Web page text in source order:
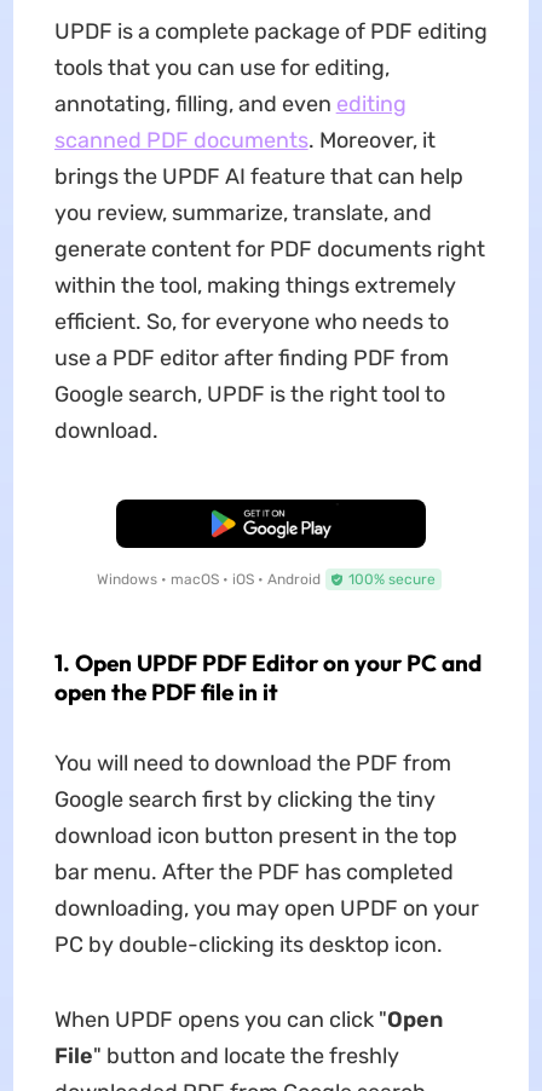
UPDF is a complete package of PDF editing
tools that you can use for editing,
annotating, filling, and even editing
scanned PDF documents. Moreover, it
brings the UPDF AI feature that can help
you review, summarize, translate, and
generate content for PDF documents right
within the tool, making things extremely
efficient. So, for everyone who needs to
use a PDF editor after finding PDF from
Google search, UPDF is the right tool to
download.
Free Download
Windows • macOS • iOS • Android 100% secure
1. Open UPDF PDF Editor on your PC and
open the PDF file in it
You will need to download the PDF from
Google search first by clicking the tiny
download icon button present in the top
bar menu. After the PDF has completed
downloading, you may open UPDF on your
PC by double-clicking its desktop icon.
When UPDF opens you can click "Open
File" button and locate the freshly